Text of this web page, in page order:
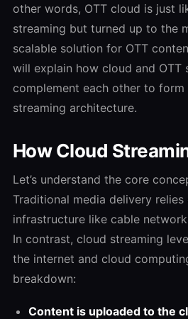
other words, OTT cloud is just
streaming but turned up to the
scalable solution for OTT
will explain how cloud and OTT
complement each other to
streaming architecture.
How Cloud
Let’s understand the core
Traditional media delivery relies
infrastructure like cable
In contrast, cloud streaming
the internet and cloud
breakdown:
Content is uploaded to the